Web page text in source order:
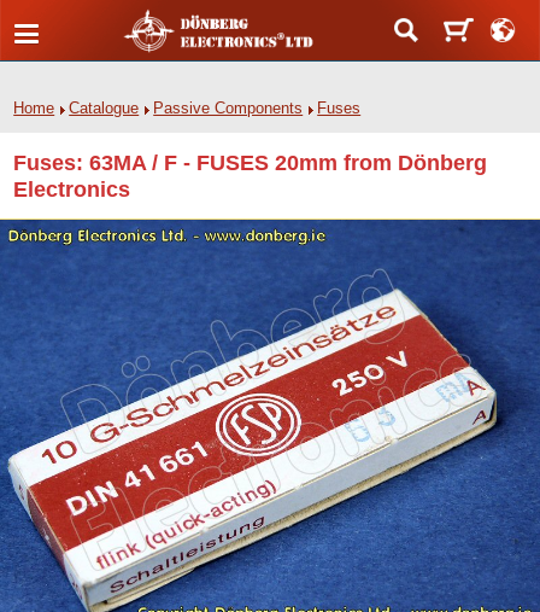
Home Catalogue Passive Components Fuses
Fuses: 63MA / F - FUSES 20mm from Dönberg
Electronics